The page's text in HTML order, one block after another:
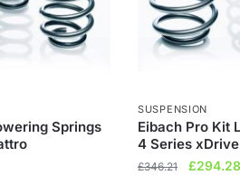
Springs
SUSPENSION
Eibach Pro Kit
4 Series
£346.21
Original
£294.28